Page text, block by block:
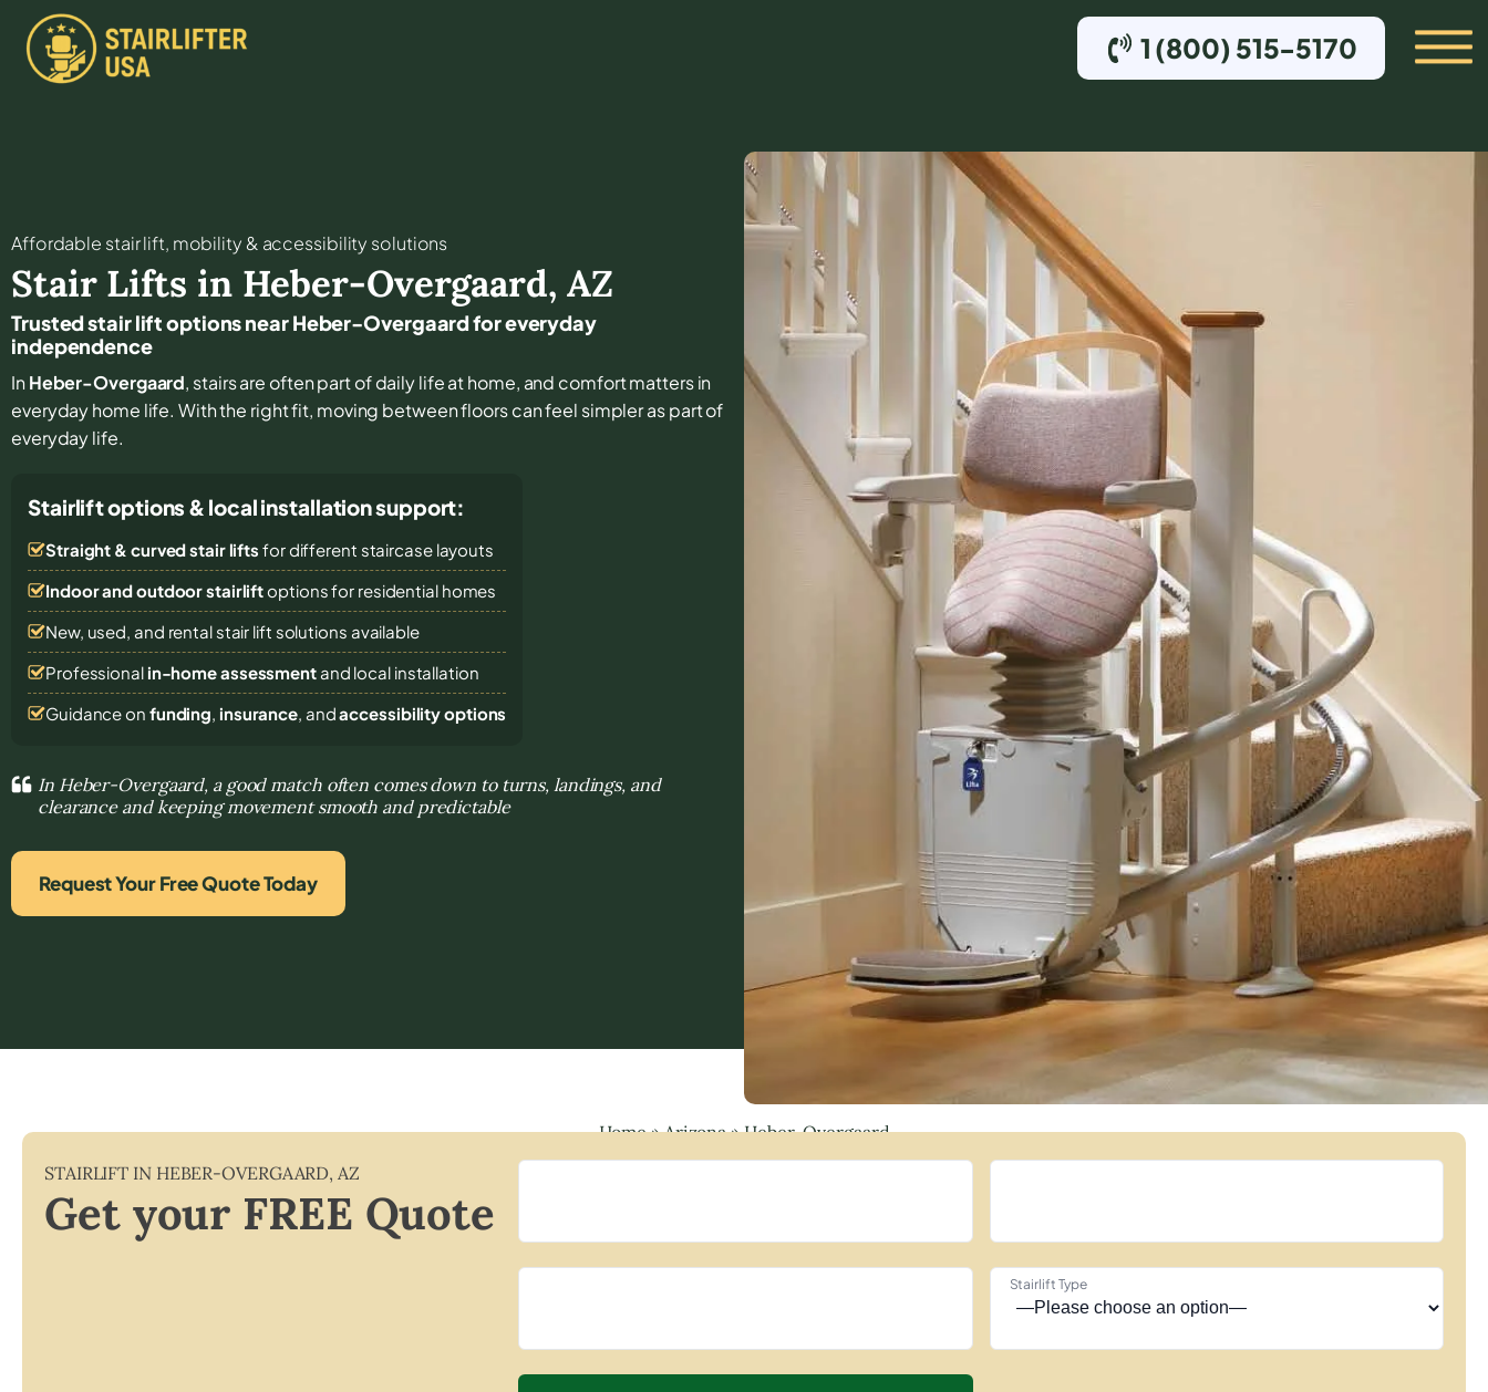
1 (800) 515-5170
Affordable stair lift, mobility & accessibility solutions
Stair Lifts in Heber-Overgaard, AZ
Trusted stair lift options near Heber-Overgaard for everyday
independence
InHeber-Overgaard, stairs are often part of daily life at home, and comfort matters in
everyday home life. With the right fit, moving between floors can feel simpler as part of
everyday life.
Stairlift options & local installation support:
Straight & curved stair lifts for different staircase layouts
Indoor and outdoor stairliftoptions for residential homes
New, used, and rental stair lift solutions available
Professional in-home assessmentand local installation
Guidance on funding, insurance, andaccessibility options
In Heber-Overgaard, a good match often comes down to turns, landings, and
clearance and keeping movement smooth and predictable
Request Your Free Quote Today
Home»Arizona»Heber-Overgaard
STAIRLIFT IN HEBER-OVERGAARD, AZ
Get your FREE Quote
Stairlift Type